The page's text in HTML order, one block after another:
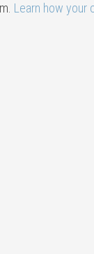
Learn how your